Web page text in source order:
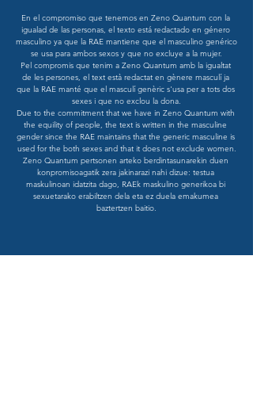
En el compromiso que tenemos en Zeno Quantum con la
igualad de las personas, el texto está redactado en género
masculino ya que la RAE mantiene que el masculino genérico
se usa para ambos sexos y que no excluye a la mujer.
Pel compromis que tenim a Zeno Quantum amb la igualtat
de les persones, el text està redactat en gènere masculí ja
que la RAE manté que el masculí genèric s'usa per a tots dos
sexes i que no exclou la dona.
Due to the commitment that we have in Zeno Quantum with
the equility of people, the text is written in the masculine
gender since the RAE maintains that the generic masculine is
used for the both sexes and that it does not exclude women.
Zeno Quantum pertsonen arteko berdintasunarekin duen
konpromisoagatik zera jakinarazi nahi dizue: testua
maskulinoan idatzita dago, RAEk maskulino generikoa bi
sexuetarako erabiltzen dela eta ez duela emakumea
baztertzen baitio.